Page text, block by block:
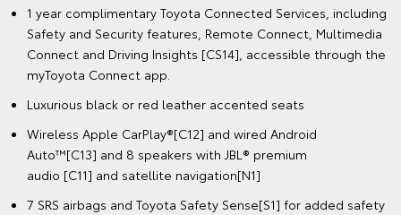
1 year complimentary Toyota Connected Services, including
Safety and Security features, Remote Connect, Multimedia
Connect and Driving Insights [CS14], accessible through the
myToyota Connect app.
Luxurious black or red leather accented seats
Wireless Apple CarPlay®[C12] and wired Android
Auto™[C13] and 8 speakers with JBL® premium
audio [C11] and satellite navigation[N1]
7 SRS airbags and Toyota Safety Sense[S1] for added safety